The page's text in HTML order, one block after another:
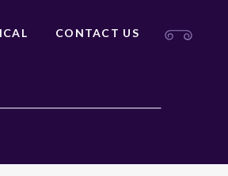
CONTACT US